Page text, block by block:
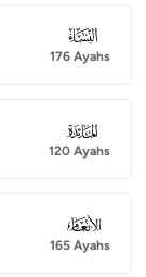
004
176 Ayahs
005
120 Ayahs
006
165 Ayahs